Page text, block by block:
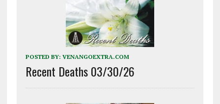
POSTED BY: VENANGOEXTRA.COM
Recent Deaths 03/30/26